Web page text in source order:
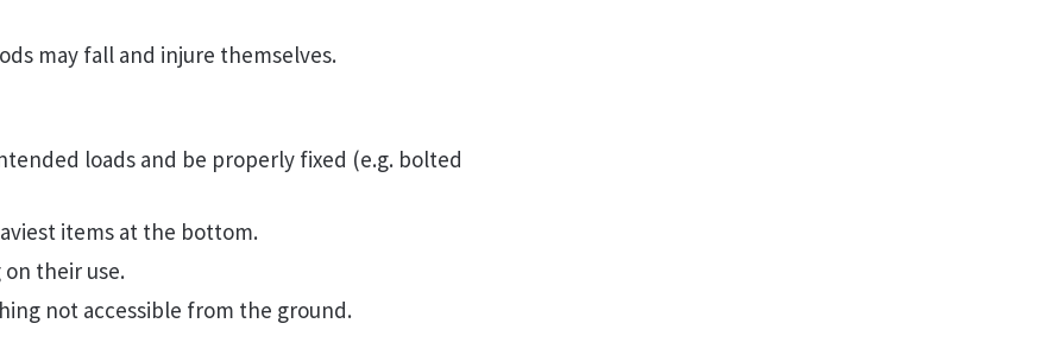
may fall and injure themselves.
loads and be properly fixed (e.g. bolted
items at the bottom.
their use.
not accessible from the ground.